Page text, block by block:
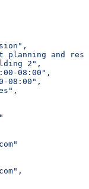
planning and
2",
08:00",
08:00",